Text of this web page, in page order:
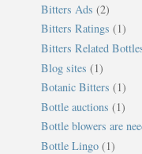
Bitters Ads (2)
Bitters Ratings (1)
Bitters Related
Blog sites (1)
Botanic Bitters (1)
Bottle auctions (1)
Bottle blowers are
Bottle Lingo (1)